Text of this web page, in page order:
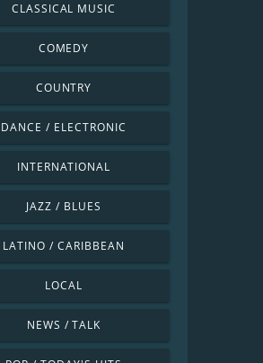
CLASSICAL MUSIC
COMEDY
COUNTRY
DANCE / ELECTRONIC
INTERNATIONAL
JAZZ / BLUES
LATINO / CARIBBEAN
LOCAL
NEWS / TALK